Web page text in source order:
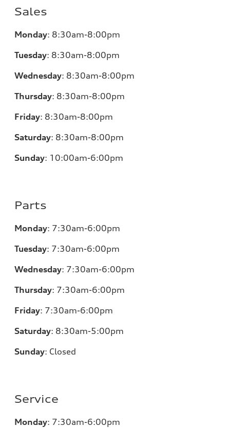
Sales
Monday: 8:30am-8:00pm
Tuesday: 8:30am-8:00pm
Wednesday: 8:30am-8:00pm
Thursday: 8:30am-8:00pm
Friday: 8:30am-8:00pm
Saturday: 8:30am-8:00pm
Sunday: 10:00am-6:00pm
Parts
Monday: 7:30am-6:00pm
Tuesday: 7:30am-6:00pm
Wednesday: 7:30am-6:00pm
Thursday: 7:30am-6:00pm
Friday: 7:30am-6:00pm
Saturday: 8:30am-5:00pm
Sunday: Closed
Service
Monday: 7:30am-6:00pm